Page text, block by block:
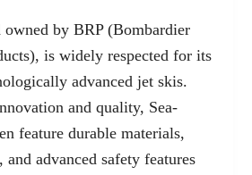
owned by BRP (Bombardier
is widely respected for its
advanced jet skis.
and quality, Sea-
feature durable materials,
advanced safety features